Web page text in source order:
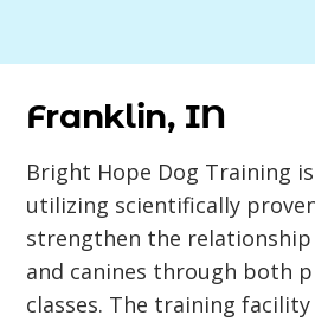
Franklin, IN
Bright Hope Dog Training
utilizing scientifically
strengthen the
and canines through both
classes. The training